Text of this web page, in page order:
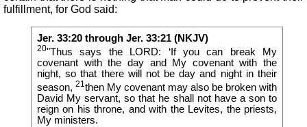
fulfillment, for God said:
Jer. 33:20 through Jer. 33:21 (NKJV)
20"Thus says the LORD: ‘If you can break My
covenant with the day and My covenant with the
night, so that there will not be day and night in their
season, 21then My covenant may also be broken with
David My servant, so that he shall not have a son to
reign on his throne, and with the Levites, the priests,
My ministers.